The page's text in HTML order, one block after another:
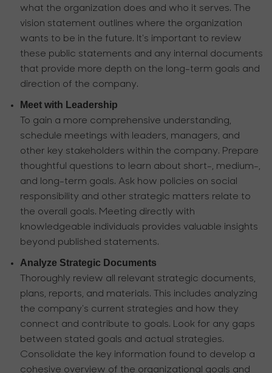
what the organization does and who it serves. The
vision statement outlines where the organization
wants to be in the future. It's important to review
these public statements and any internal documents
that provide more depth on the long-term goals and
direction of the company.
Meet with Leadership
To gain a more comprehensive understanding,
schedule meetings with leaders, managers, and
other key stakeholders within the company. Prepare
thoughtful questions to learn about short-, medium-,
and long-term goals. Ask how policies on social
responsibility and other strategic matters relate to
the overall goals. Meeting directly with
knowledgeable individuals provides valuable insights
beyond published statements.
Analyze Strategic Documents
Thoroughly review all relevant strategic documents,
plans, reports, and materials. This includes analyzing
the company's current strategies and how they
connect and contribute to goals. Look for any gaps
between stated goals and actual strategies.
Consolidate the key information found to develop a
cohesive overview of the organizational goals and